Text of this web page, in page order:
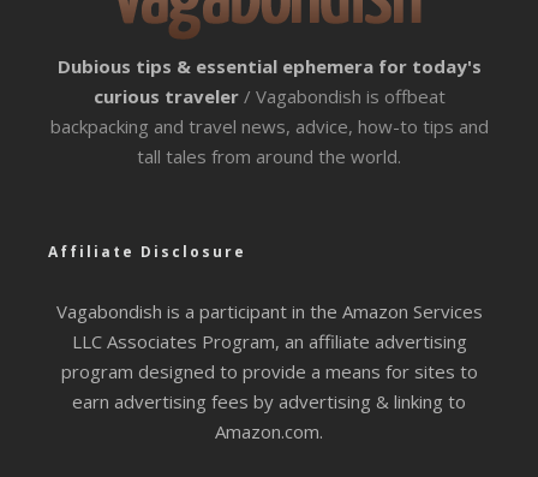
Dubious tips & essential ephemera for today's
curious traveler / Vagabondish is offbeat
backpacking and travel news, advice, how-to tips and
tall tales from around the world.
Affiliate Disclosure
Vagabondish is a participant in the Amazon Services
LLC Associates Program, an affiliate advertising
program designed to provide a means for sites to
earn advertising fees by advertising & linking to
Amazon.com.